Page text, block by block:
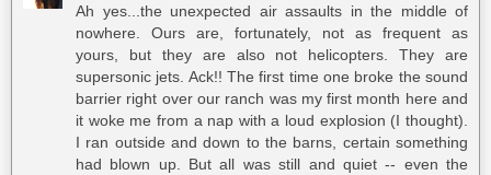
Ah yes...the unexpected air assaults in the middle of
nowhere. Ours are, fortunately, not as frequent as
yours, but they are also not helicopters. They are
supersonic jets. Ack!! The first time one broke the sound
barrier right over our ranch was my first month here and
it woke me from a nap with a loud explosion (I thought).
I ran outside and down to the barns, certain something
had blown up. But all was still and quiet -- even the